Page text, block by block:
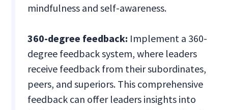
mindfulness and self-awareness.
360-degree feedback: Implement a 360-
degree feedback system, where leaders
receive feedback from their subordinates,
peers, and superiors. This comprehensive
feedback can offer leaders insights into